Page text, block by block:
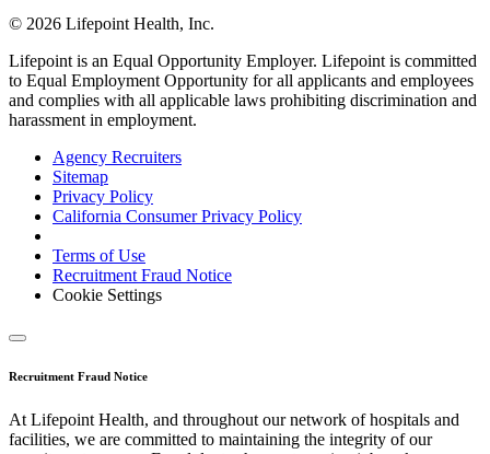
© 2026 Lifepoint Health, Inc.
Lifepoint is an Equal Opportunity Employer. Lifepoint is committed
to Equal Employment Opportunity for all applicants and employees
and complies with all applicable laws prohibiting discrimination and
harassment in employment.
Agency Recruiters
Sitemap
Privacy Policy
California Consumer Privacy Policy
Terms of Use
Recruitment Fraud Notice
Cookie Settings
Recruitment Fraud Notice
At Lifepoint Health, and throughout our network of hospitals and
facilities, we are committed to maintaining the integrity of our